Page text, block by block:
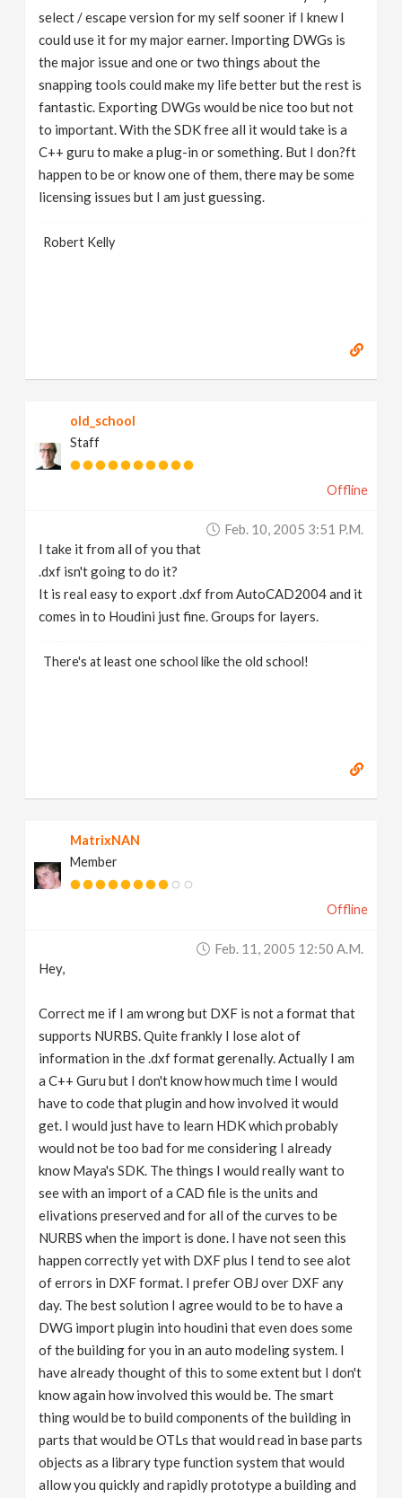
select / escape version for my self sooner if I knew I
could use it for my major earner. Importing DWGs is
the major issue and one or two things about the
snapping tools could make my life better but the rest is
fantastic. Exporting DWGs would be nice too but not
to important. With the SDK free all it would take is a
C++ guru to make a plug-in or something. But I don?ft
happen to be or know one of them, there may be some
licensing issues but I am just guessing.
Robert Kelly
old_school
Staff
Offline
Feb. 10, 2005 3:51 P.m.
I take it from all of you that
.dxf isn't going to do it?
It is real easy to export .dxf from AutoCAD2004 and it
comes in to Houdini just fine. Groups for layers.
There's at least one school like the old school!
MatrixNAN
Member
Offline
Feb. 11, 2005 12:50 A.m.
Hey,
Correct me if I am wrong but DXF is not a format that
supports NURBS. Quite frankly I lose alot of
information in the .dxf format gerenally. Actually I am
a C++ Guru but I don't know how much time I would
have to code that plugin and how involved it would
get. I would just have to learn HDK which probably
would not be too bad for me considering I already
know Maya's SDK. The things I would really want to
see with an import of a CAD file is the units and
elivations preserved and for all of the curves to be
NURBS when the import is done. I have not seen this
happen correctly yet with DXF plus I tend to see alot
of errors in DXF format. I prefer OBJ over DXF any
day. The best solution I agree would to be to have a
DWG import plugin into houdini that even does some
of the building for you in an auto modeling system. I
have already thought of this to some extent but I don't
know again how involved this would be. The smart
thing would be to build components of the building in
parts that would be OTLs that would read in base parts
objects as a library type function system that would
allow you quickly and rapidly prototype a building and